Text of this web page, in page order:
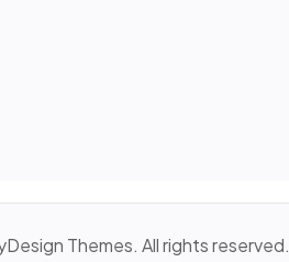
Themes. All rights reserved.